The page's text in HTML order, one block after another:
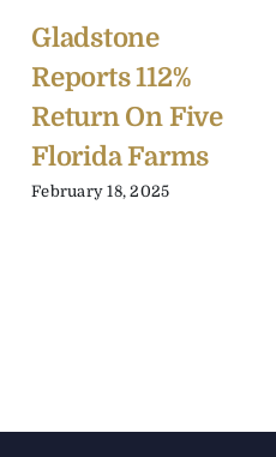
Gladstone
Reports 112%
Return On Five
Florida Farms
February 18, 2025